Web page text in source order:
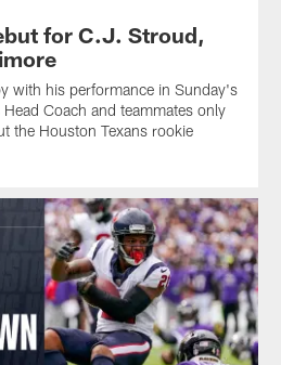
for C.J. Stroud,
with his performance in Sunday's
Coach and teammates only
the Houston Texans rookie